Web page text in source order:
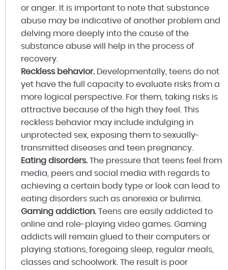
or anger. It is important to note that substance
abuse may be indicative of another problem and
delving more deeply into the cause of the
substance abuse will help in the process of
recovery.
Reckless behavior. Developmentally, teens do not
yet have the full capacity to evaluate risks from a
more logical perspective. For them, taking risks is
attractive because of the high they feel. This
reckless behavior may include indulging in
unprotected sex, exposing them to sexually-
transmitted diseases and teen pregnancy.
Eating disorders. The pressure that teens feel from
media, peers and social media with regards to
achieving a certain body type or look can lead to
eating disorders such as anorexia or bulimia.
Gaming addiction. Teens are easily addicted to
online and role-playing video games. Gaming
addicts will remain glued to their computers or
playing stations, foregoing sleep, regular meals,
classes and schoolwork. The result is poor